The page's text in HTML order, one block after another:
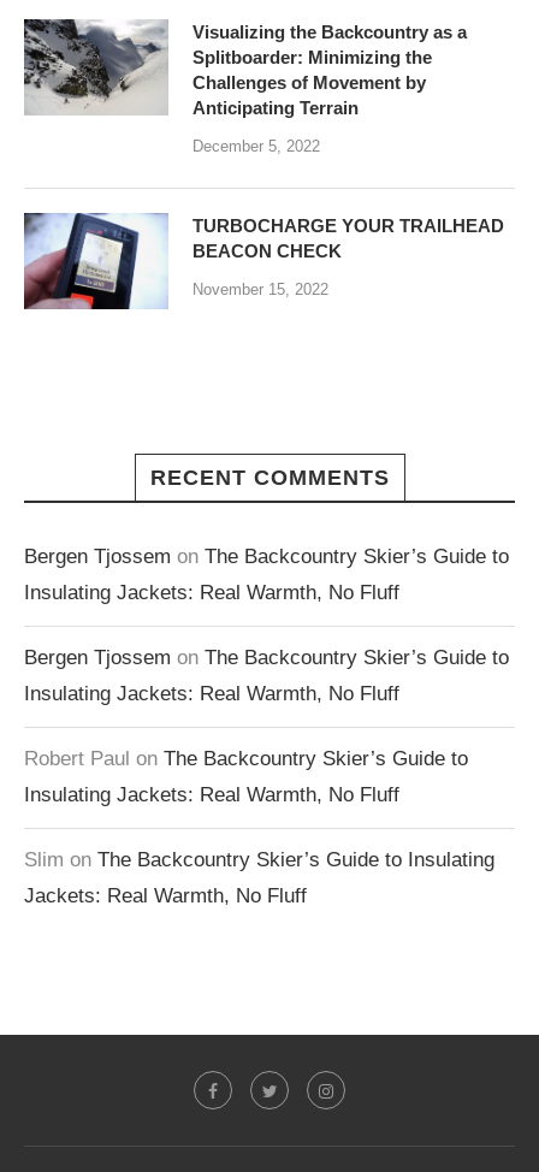
Visualizing the Backcountry as a
Splitboarder: Minimizing the
Challenges of Movement by
Anticipating Terrain
December 5, 2022
TURBOCHARGE YOUR TRAILHEAD
BEACON CHECK
November 15, 2022
RECENT COMMENTS
Bergen Tjossem on The Backcountry Skier’s Guide to
Insulating Jackets: Real Warmth, No Fluff
Bergen Tjossem on The Backcountry Skier’s Guide to
Insulating Jackets: Real Warmth, No Fluff
Robert Paul on The Backcountry Skier’s Guide to
Insulating Jackets: Real Warmth, No Fluff
Slim on The Backcountry Skier’s Guide to Insulating
Jackets: Real Warmth, No Fluff